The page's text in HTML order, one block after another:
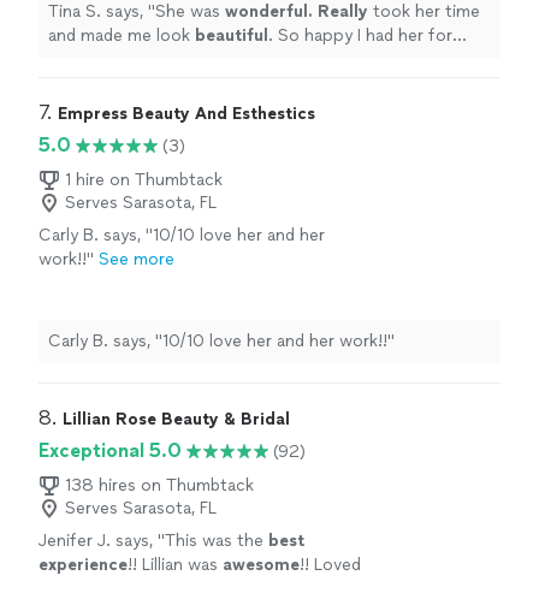
Tina S. says, "She was wonderful. Really took her time
and made me look beautiful . So happy I had her for
7. Empress Beauty And Esthestics
5.0
(3)
1 hire on Thumbtack
Serves Sarasota, FL
Carly B. says, "10/10 love her and her
work!!" See more
Carly B. says, "10/10 love her and her work!!"
8. Lillian Rose Beauty & Bridal
Exceptional 5.0
(92)
138 hires on Thumbtack
Serves Sarasota, FL
Jenifer J. says, "This was the best
experience!! Lillian was awesome!! Loved